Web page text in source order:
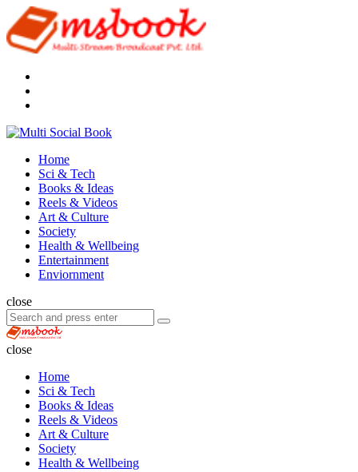
Menu
Multi
Menu
Home
Sci & Tech
Books & Ideas
Reels & Videos
Art & Culture
Society
Health & Wellbeing
Entertainment
Enviornment
Search
close
Search
for:
Search
Multi
close
Home
Sci & Tech
Books & Ideas
Reels & Videos
Art & Culture
Society
Health & Wellbeing